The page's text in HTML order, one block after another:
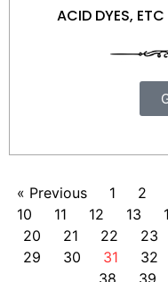
ACID DYES, ETC
« Previous 1 2
10
11 12 13
20
21 22 23
29
30 31 32
38
39